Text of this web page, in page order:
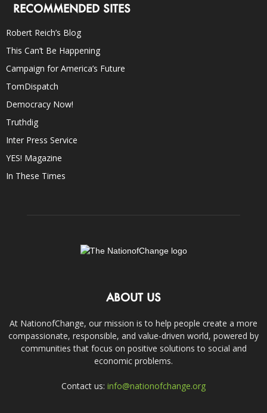
RECOMMENDED SITES
Robert Reich’s Blog
This Can’t Be Happening
Campaign for America’s Future
TomDispatch
Democracy Now!
Truthdig
Inter Press Service
YES! Magazine
In These Times
ABOUT US
At NationofChange, our mission is to help people create a more
compassionate, responsible, and value-driven world, powered by
communities that focus on positive solutions to social and
economic problems.
Contact us: info@nationofchange.org